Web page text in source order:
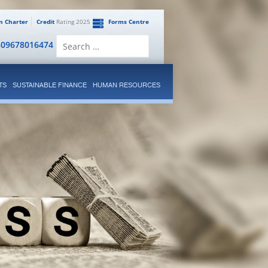
Forms Centre
CreditRating 2025
Charter
SUSTAINABLE FINANCE HUMAN RESOURCES